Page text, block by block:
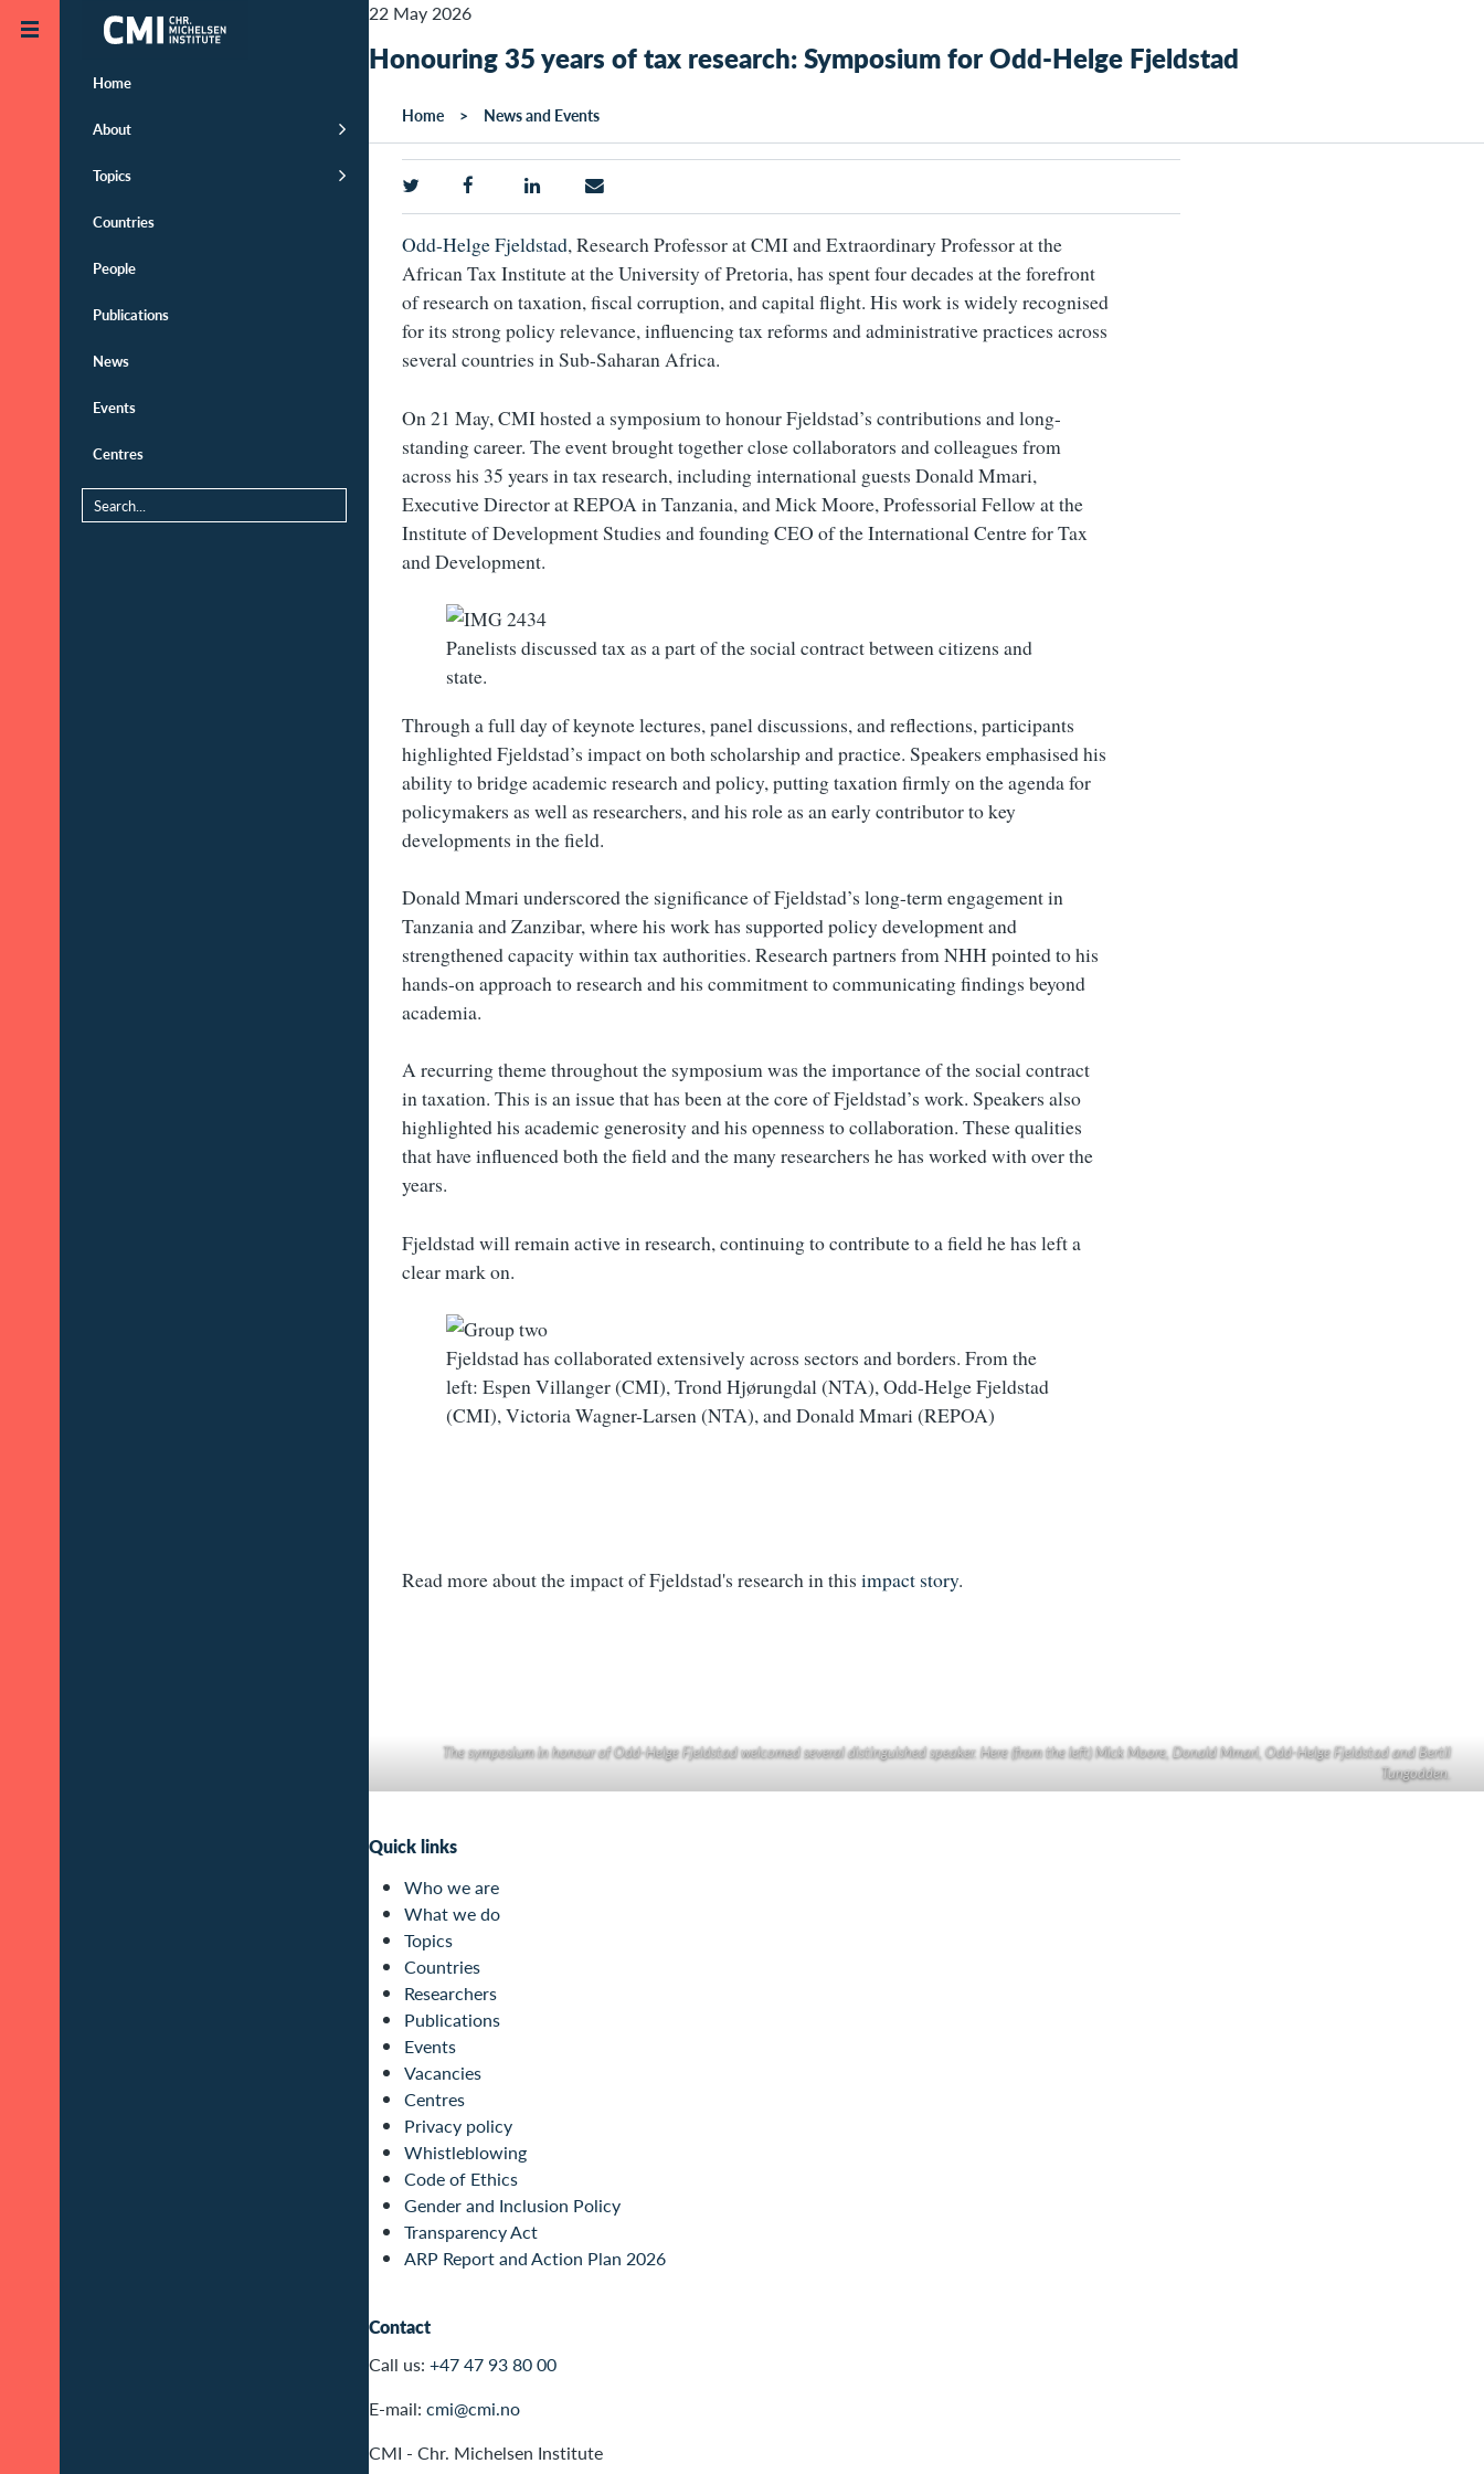
Skip to main content
Home
About
Topics
Countries
People
Publications
News
Events
Centres
The symposium in honour of Odd-Helge Fjeldstad welcomed several distinguished speaker. Here (from the left) Mick Moore, Donald Mmari, Odd-Helge Fjeldstad and Bertil
Tungodden.
22 May 2026
Honouring 35 years of tax research: Symposium for Odd-Helge Fjeldstad
Home News and Events
Odd-Helge Fjeldstad, Research Professor at CMI and Extraordinary Professor at the
African Tax Institute at the University of Pretoria, has spent four decades at the forefront
of research on taxation, fiscal corruption, and capital flight. His work is widely recognised
for its strong policy relevance, influencing tax reforms and administrative practices across
several countries in Sub-Saharan Africa.
On 21 May, CMI hosted a symposium to honour Fjeldstad’s contributions and long-
standing career. The event brought together close collaborators and colleagues from
across his 35 years in tax research, including international guests Donald Mmari,
Executive Director at REPOA in Tanzania, and Mick Moore, Professorial Fellow at the
Institute of Development Studies and founding CEO of the International Centre for Tax
and Development.
Panelists discussed tax as a part of the social contract between citizens and
state.
Through a full day of keynote lectures, panel discussions, and reflections, participants
highlighted Fjeldstad’s impact on both scholarship and practice. Speakers emphasised his
ability to bridge academic research and policy, putting taxation firmly on the agenda for
policymakers as well as researchers, and his role as an early contributor to key
developments in the field.
Donald Mmari underscored the significance of Fjeldstad’s long-term engagement in
Tanzania and Zanzibar, where his work has supported policy development and
strengthened capacity within tax authorities. Research partners from NHH pointed to his
hands-on approach to research and his commitment to communicating findings beyond
academia.
A recurring theme throughout the symposium was the importance of the social contract
in taxation. This is an issue that has been at the core of Fjeldstad’s work. Speakers also
highlighted his academic generosity and his openness to collaboration. These qualities
that have influenced both the field and the many researchers he has worked with over the
years.
Fjeldstad will remain active in research, continuing to contribute to a field he has left a
clear mark on.
Fjeldstad has collaborated extensively across sectors and borders. From the
left: Espen Villanger (CMI), Trond Hjørungdal (NTA), Odd-Helge Fjeldstad
(CMI), Victoria Wagner-Larsen (NTA), and Donald Mmari (REPOA)
Read more about the impact of Fjeldstad's research in this impact story.
Quick links
Who we are
What we do
Topics
Countries
Researchers
Publications
Events
Vacancies
Centres
Privacy policy
Whistleblowing
Code of Ethics
Gender and Inclusion Policy
Transparency Act
ARP Report and Action Plan 2026
Contact
Call us: +47 47 93 80 00
E-mail: cmi@cmi.no
CMI - Chr. Michelsen Institute